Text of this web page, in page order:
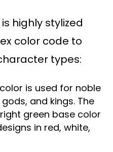
highly stylized
color code to
types:
is used for noble
and kings. The
green base color
in red, white,